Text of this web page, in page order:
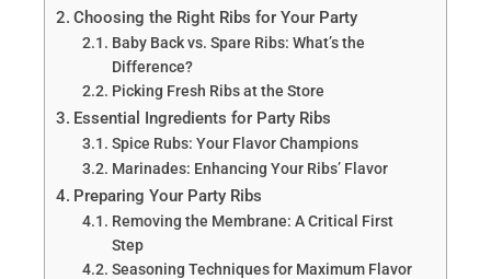
Choosing the Right Ribs for Your Party
Baby Back vs. Spare Ribs: What’s the
Difference?
Picking Fresh Ribs at the Store
Essential Ingredients for Party Ribs
Spice Rubs: Your Flavor Champions
Marinades: Enhancing Your Ribs’ Flavor
Preparing Your Party Ribs
Removing the Membrane: A Critical First
Step
Seasoning Techniques for Maximum Flavor